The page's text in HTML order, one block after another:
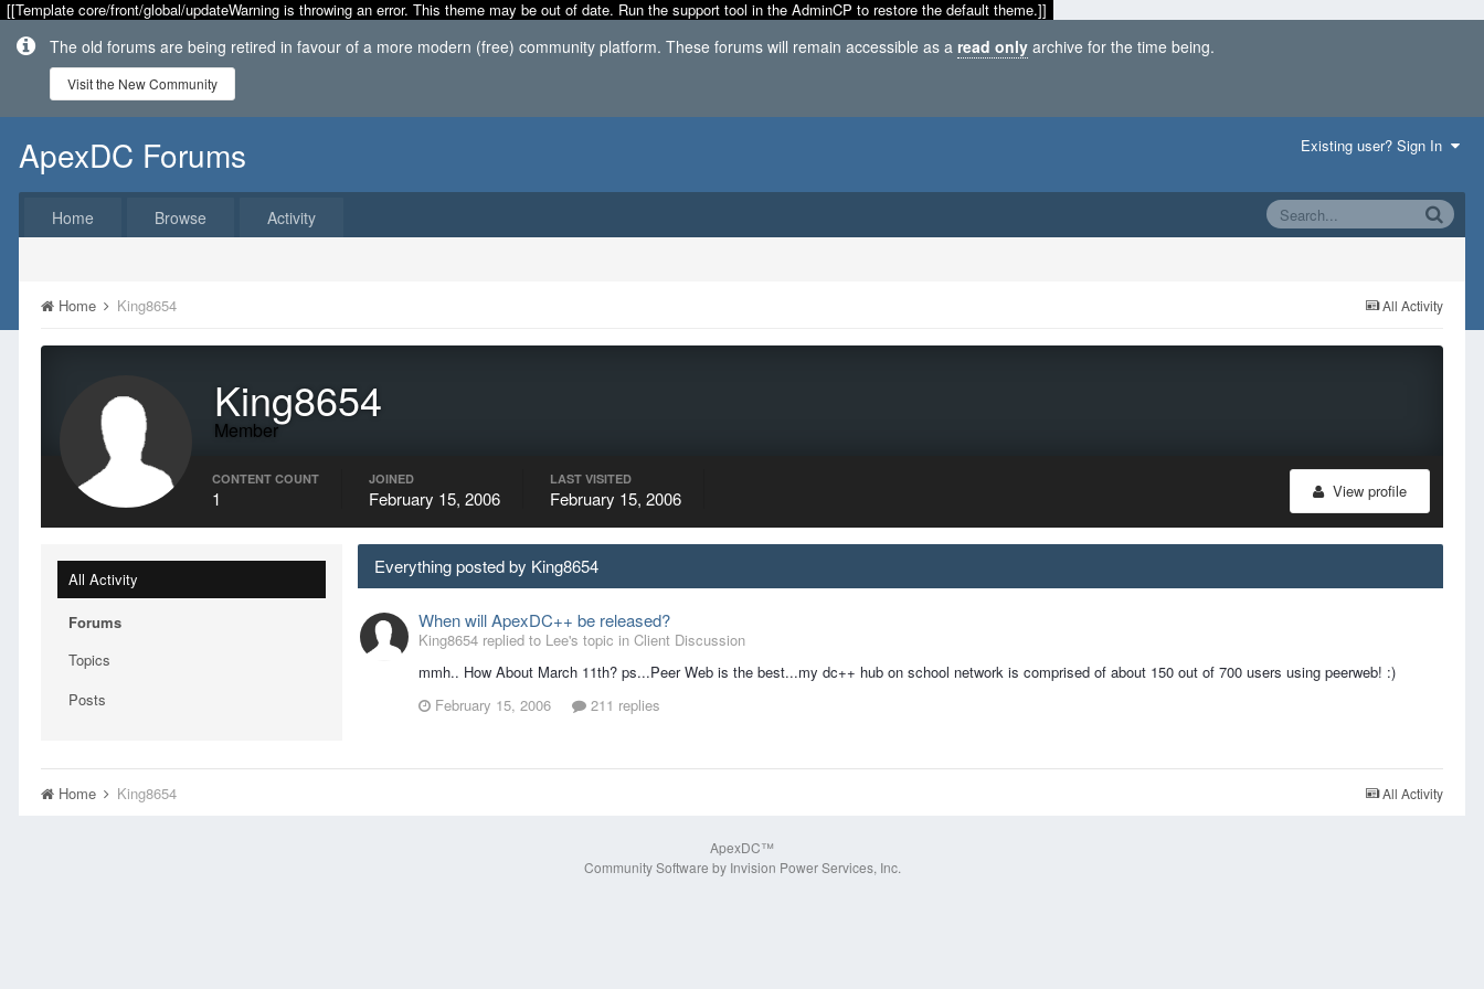
[[Template core/front/global/updateWarning is throwing an error. This theme may be out of date. Run the support tool in the AdminCP to restore the default theme.]]
The old forums are being retired in favour of a more modern (free) community platform. These forums will remain accessible as a read only archive for the time being.
Visit the New Community
ApexDC Forums Existing user? Sign In
Home Browse Activity
All Activity
Home King8654
King8654
Member
View profile
CONTENT COUNT
1
JOINED
February 15, 2006
LAST VISITED
February 15, 2006
All Activity
Forums
Topics
Posts
Everything posted by King8654
When will ApexDC++ be released?
King8654 replied to Lee's topic in Client Discussion
mmh.. How About March 11th? ps...Peer Web is the best...my dc++ hub on school network is comprised of about 150 out of 700 users using peerweb! :)
February 15, 2006
211 replies
All Activity
Home King8654
ApexDC™
Community Software by Invision Power Services, Inc.